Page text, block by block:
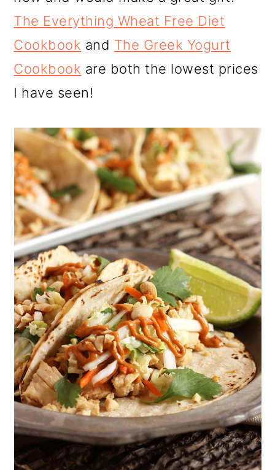
The Everything Wheat Free Diet
Cookbook and The Greek Yogurt
Cookbook are both the lowest prices
I have seen!